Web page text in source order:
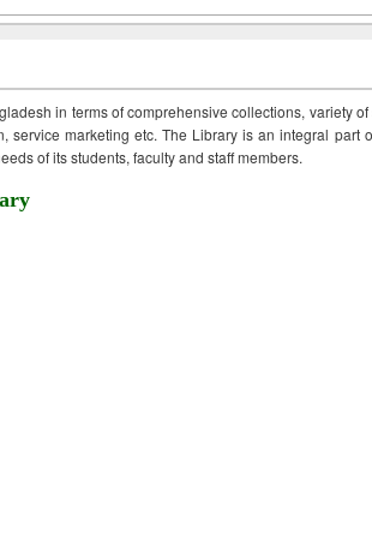
in terms of comprehensive collections, variety
service marketing etc. The Library is an integral part
of its students, faculty and staff members.